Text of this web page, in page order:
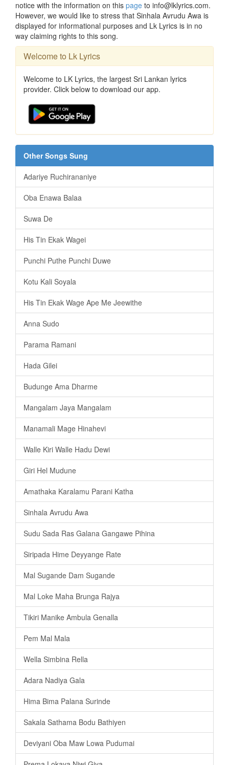
notice with the information on this page to info@lklyrics.com.
However, we would like to stress that Sinhala Avrudu Awa is
displayed for informational purposes and Lk Lyrics is in no
way claiming rights to this song.
Welcome to Lk Lyrics
Welcome to LK Lyrics, the largest Sri Lankan lyrics
provider. Click below to download our app.
Other Songs Sung
Adariye Ruchirananiye
Oba Enawa Balaa
Suwa De
His Tin Ekak Wagei
Punchi Puthe Punchi Duwe
Kotu Kali Soyala
His Tin Ekak Wage Ape Me Jeewithe
Anna Sudo
Parama Ramani
Hada Gilei
Budunge Ama Dharme
Mangalam Jaya Mangalam
Manamali Mage Hinahevi
Walle Kiri Walle Hadu Dewi
Giri Hel Mudune
Amathaka Karalamu Parani Katha
Sinhala Avrudu Awa
Sudu Sada Ras Galana Gangawe Pihina
Siripada Hime Deyyange Rate
Mal Sugande Dam Sugande
Mal Loke Maha Brunga Rajya
Tikiri Manike Ambula Genalla
Pem Mal Mala
Wella Simbina Rella
Adara Nadiya Gala
Hima Bima Palana Surinde
Sakala Sathama Bodu Bathiyen
Deviyani Oba Maw Lowa Pudumai